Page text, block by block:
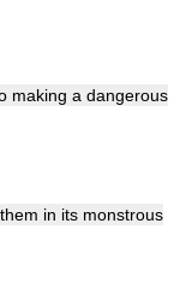
making a dangerous
them in its monstrous